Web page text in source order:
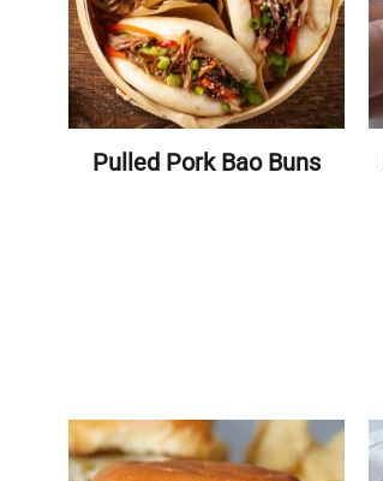
Pulled Pork Bao Buns